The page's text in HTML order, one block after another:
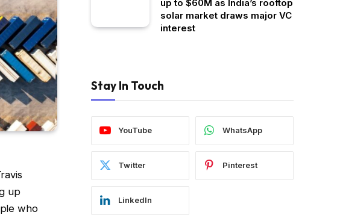
up
who
up to $60M as India’s rooftop
solar market draws major VC
interest
Stay In Touch
YouTube WhatsApp
Twitter Pinterest
LinkedIn